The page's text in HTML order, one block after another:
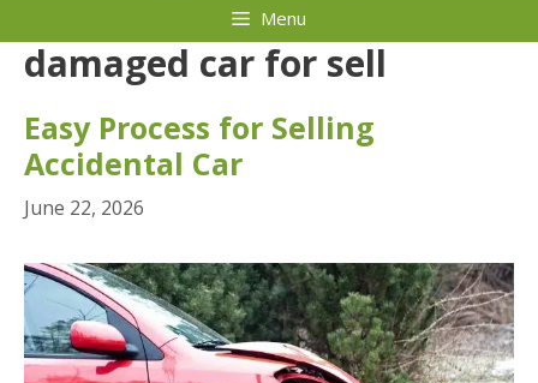
Menu
damaged car for sell
Easy Process for Selling
Accidental Car
June 22, 2026